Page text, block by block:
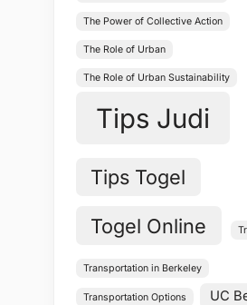
The Power of Collective Action
The Role of Urban
The Role of Urban Sustainability
Tips Judi
Tips Togel
Togel Online
Transportation in Berkeley
Transportation Options UC